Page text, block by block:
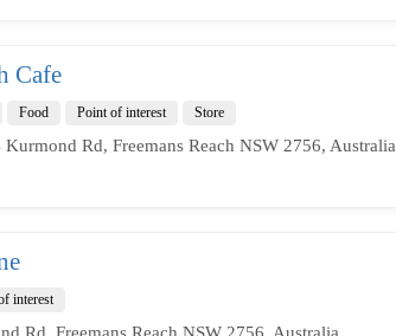
Cafe
Food Point of interest Store
Kurmond Rd, Freemans Reach NSW 2756, Australia
interest